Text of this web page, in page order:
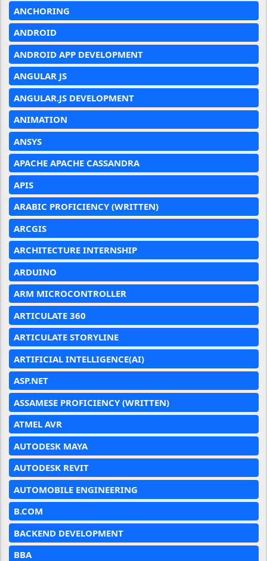
ANCHORING
ANDROID
ANDROID APP DEVELOPMENT
ANGULAR JS
ANGULAR.JS DEVELOPMENT
ANIMATION
ANSYS
APACHE APACHE CASSANDRA
APIS
ARABIC PROFICIENCY (WRITTEN)
ARCGIS
ARCHITECTURE INTERNSHIP
ARDUINO
ARM MICROCONTROLLER
ARTICULATE 360
ARTICULATE STORYLINE
ARTIFICIAL INTELLIGENCE(AI)
ASP.NET
ASSAMESE PROFICIENCY (WRITTEN)
ATMEL AVR
AUTODESK MAYA
AUTODESK REVIT
AUTOMOBILE ENGINEERING
B.COM
BACKEND DEVELOPMENT
BBA